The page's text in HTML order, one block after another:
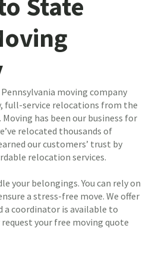
State
Pennsylvania moving company
full-service relocations from the
has been our business for
relocated thousands of
our customers’ trust by
relocation services.
your belongings. You can rely on
a stress-free move. We offer
a coordinator is available to
request your free moving quote